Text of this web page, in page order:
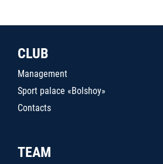
CLUB
Management
Sport palace «Bolshoy»
Contacts
TEAM